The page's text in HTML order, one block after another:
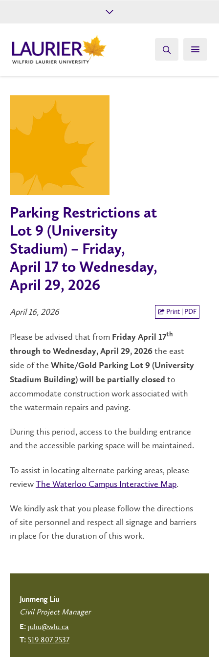
Give
Parking Restrictions at
Lot 9 (University
Stadium) – Friday,
April 17 to Wednesday,
April 29, 2026
April 16, 2026 Print | PDF
Please be advised that from Friday April 17th
through to Wednesday, April 29, 2026 the east
side of the White/Gold Parking Lot 9 (University
Stadium Building) will be partially closed to
accommodate construction work associated with
the watermain repairs and paving.
During this period, access to the building entrance
and the accessible parking space will be maintained.
To assist in locating alternate parking areas, please
reviewThe Waterloo Campus Interactive Map.
We kindly ask that you please follow the directions
of site personnel and respect all signage and barriers
in place for the duration of this work.
Junmeng Liu
Civil Project Manager
E: juliu@wlu.ca
T: 519.807.2537